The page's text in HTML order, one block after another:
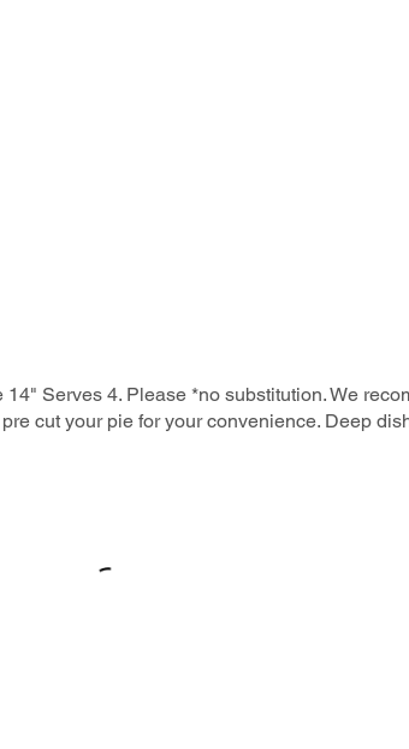
Serves 4. Please *no substitution. We
cut your pie for your convenience. Deep